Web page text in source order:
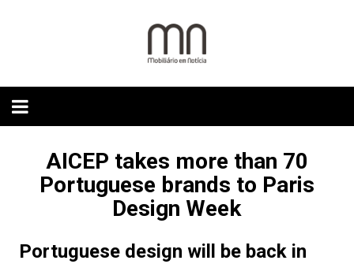
AICEP takes more than 70
Portuguese brands to Paris
Design Week
Portuguese design will be back in